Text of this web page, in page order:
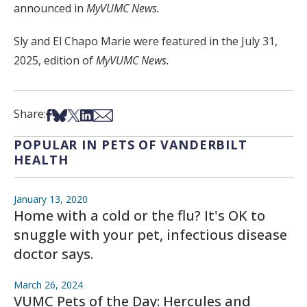
announced in MyVUMC News.
Sly and El Chapo Marie were featured in the July 31,
2025, edition ofMyVUMC News.
Share:Share on Facebook
Share on Bsky
Share on X
Share on LinkedIn
Share via Email
POPULAR IN PETS OF VANDERBILT
HEALTH
January 13, 2020
Home with a cold or the flu? It's OK to
snuggle with your pet, infectious disease
doctor says.
March 26, 2024
VUMC Pets of the Day: Hercules and